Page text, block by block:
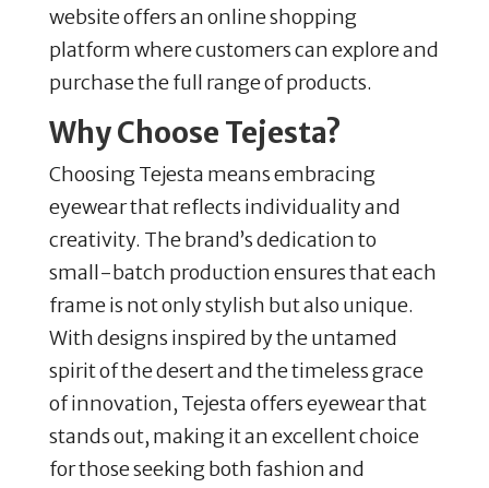
website offers an online shopping
platform where customers can explore and
purchase the full range of products.
Why Choose Tejesta?
Choosing Tejesta means embracing
eyewear that reflects individuality and
creativity. The brand’s dedication to
small-batch production ensures that each
frame is not only stylish but also unique.
With designs inspired by the untamed
spirit of the desert and the timeless grace
of innovation, Tejesta offers eyewear that
stands out, making it an excellent choice
for those seeking both fashion and